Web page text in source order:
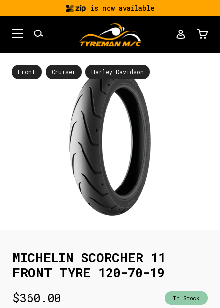
is now available
Front Cruiser Harley Davidson
MICHELIN SCORCHER 11
FRONT TYRE 120-70-19
$360.00 In Stock